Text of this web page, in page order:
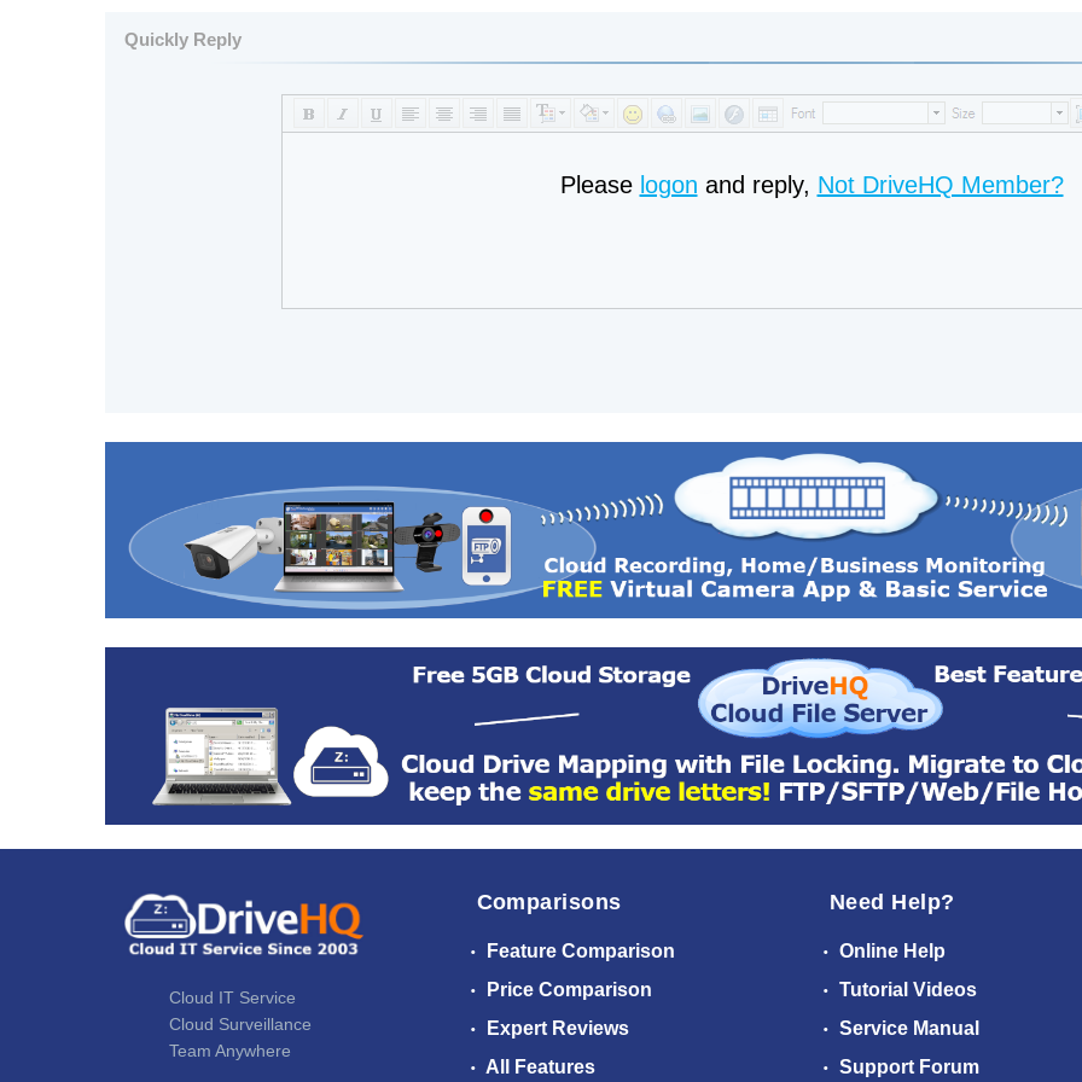
Quickly Reply
Please logon and reply, Not DriveHQ Member?
Cloud IT Service
Cloud Surveillance
Team Anywhere
Comparisons
Feature Comparison
Price Comparison
Expert Reviews
All Features
Need Help?
Online Help
Tutorial Videos
Service Manual
Support Forum